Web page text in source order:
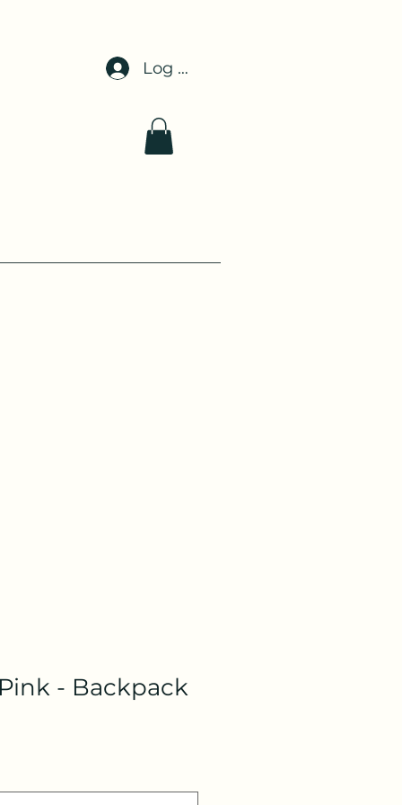
Log In
- Backpack